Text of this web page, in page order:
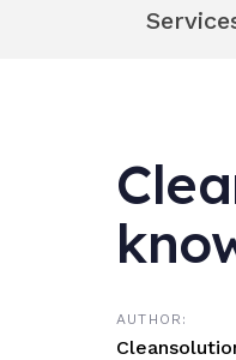
AUTHOR:
Post